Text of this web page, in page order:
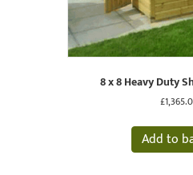
8 x 8 Heavy Duty
£
Add to